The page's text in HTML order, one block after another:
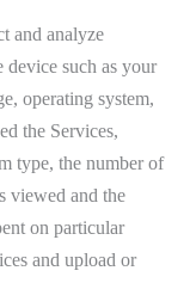
and analyze
such as your
operating system,
the Services,
type, the number of
viewed and the
on particular
and upload or